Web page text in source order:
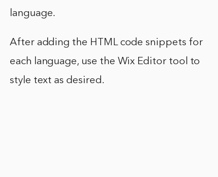
language.
After adding the HTML code snippets for
each language, use the Wix Editor tool to
style text as desired.